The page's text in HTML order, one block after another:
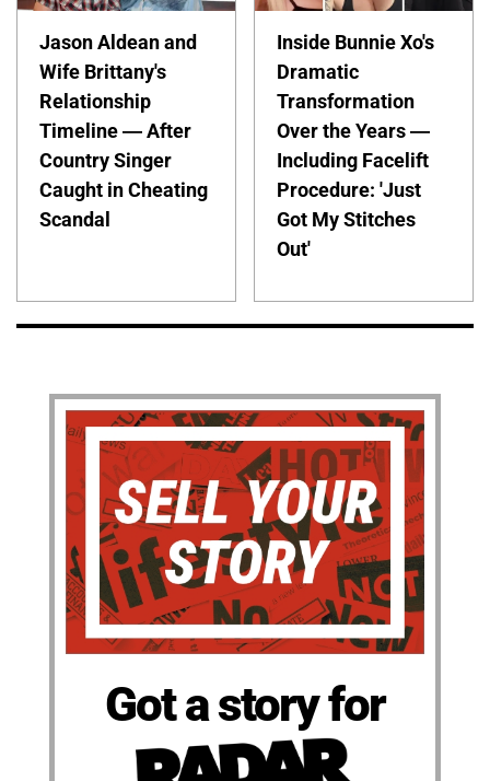
Jason Aldean and
Wife Brittany's
Relationship
Timeline — After
Country Singer
Caught in Cheating
Scandal
Inside Bunnie Xo's
Dramatic
Transformation
Over the Years —
Including Facelift
Procedure: 'Just
Got My Stitches
Out'
Got a story for